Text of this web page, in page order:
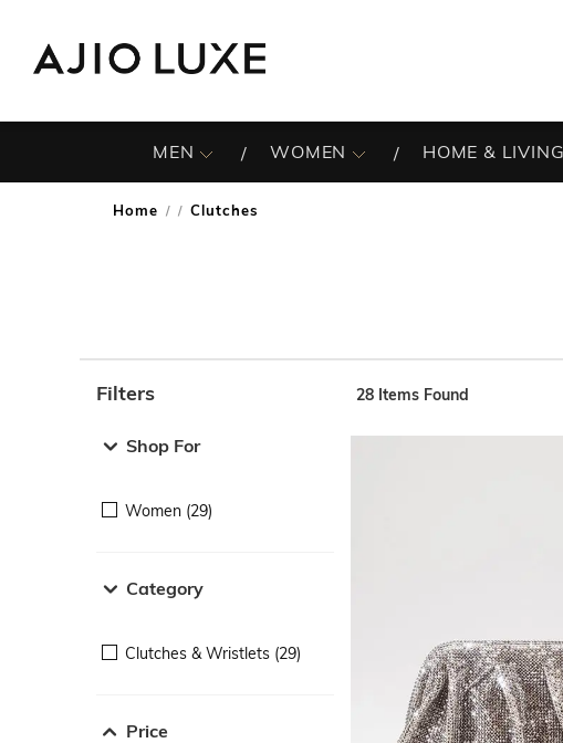
MEN WOMEN HOME & LIVING
Home / Clutches
Filters
Shop For
Women (29)
Category
Clutches & Wristlets (29)
Price
28 Items Found